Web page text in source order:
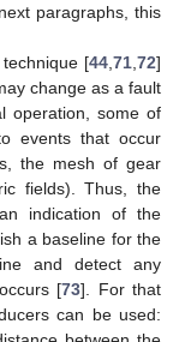
paragraphs, this
[44 71 72]
change as a fault
operation, some of
events that occur
the mesh of gear
fields). Thus, the
indication of the
a baseline for the
and detect any
[73]. For that
can be used: